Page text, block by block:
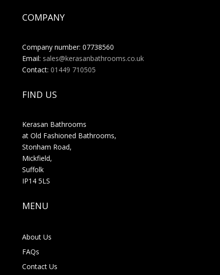
COMPANY
Company number: 07738560
Email: sales@kerasanbathrooms.co.uk
Contact: 01449 710505
FIND US
Kerasan Bathrooms
at Old Fashioned Bathrooms,
Stonham Road,
Mickfield,
Suffolk
IP14 5LS
MENU
About Us
FAQs
Contact Us